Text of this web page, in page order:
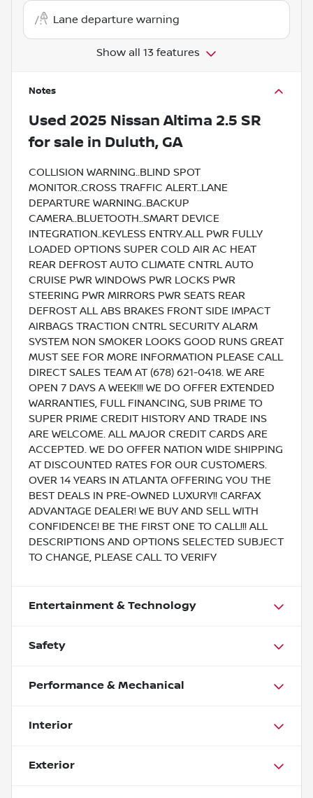
Lane departure warning
Show all 13 features
Notes
Used 2025 Nissan Altima 2.5 SR
for sale in Duluth, GA
COLLISION WARNING..BLIND SPOT
MONITOR..CROSS TRAFFIC ALERT..LANE
DEPARTURE WARNING..BACKUP
CAMERA..BLUETOOTH..SMART DEVICE
INTEGRATION..KEYLESS ENTRY..ALL PWR FULLY
LOADED OPTIONS SUPER COLD AIR AC HEAT
REAR DEFROST AUTO CLIMATE CNTRL AUTO
CRUISE PWR WINDOWS PWR LOCKS PWR
STEERING PWR MIRRORS PWR SEATS REAR
DEFROST ALL ABS BRAKES FRONT SIDE IMPACT
AIRBAGS TRACTION CNTRL SECURITY ALARM
SYSTEM NON SMOKER LOOKS GOOD RUNS GREAT
MUST SEE FOR MORE INFORMATION PLEASE CALL
DIRECT SALES TEAM AT (678) 621-0418. WE ARE
OPEN 7 DAYS A WEEK!!! WE DO OFFER EXTENDED
WARRANTIES, FULL FINANCING, SUB PRIME TO
SUPER PRIME CREDIT HISTORY AND TRADE INS
ARE WELCOME. ALL MAJOR CREDIT CARDS ARE
ACCEPTED. WE DO OFFER NATION WIDE SHIPPING
AT DISCOUNTED RATES FOR OUR CUSTOMERS.
OVER 14 YEARS IN ATLANTA OFFERING YOU THE
BEST DEALS IN PRE-OWNED LUXURY!! CARFAX
ADVANTAGE DEALER! WE BUY AND SELL WITH
CONFIDENCE! BE THE FIRST ONE TO CALL!!! ALL
DESCRIPTIONS AND OPTIONS SELECTED SUBJECT
TO CHANGE, PLEASE CALL TO VERIFY
Entertainment & Technology
Safety
Performance & Mechanical
Interior
Exterior